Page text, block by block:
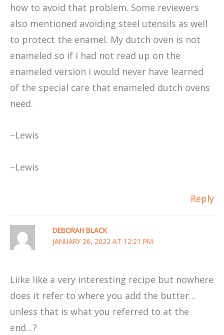
how to avoid that problem. Some reviewers
also mentioned avoiding steel utensils as well
to protect the enamel. My dutch oven is not
enameled so if I had not read up on the
enameled version I would never have learned
of the special care that enameled dutch ovens
need.
–Lewis
–Lewis
Reply
DEBORAH BLACK
JANUARY 26, 2022 AT 12:21 PM
Liike like a very interesting recipe but nowhere
does it refer to where you add the butter…
unless that is what you referred to at the
end…?